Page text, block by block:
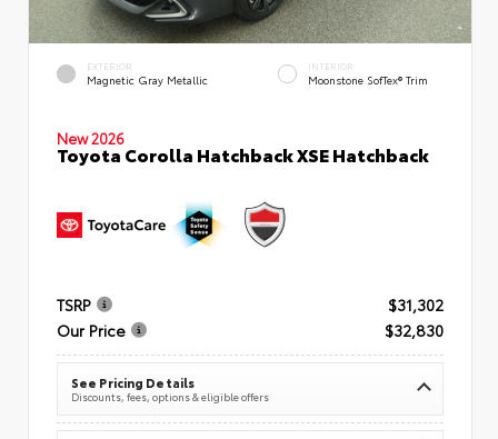
EXTERIOR
Magnetic Gray Metallic
INTERIOR
Moonstone SofTex® Trim
New 2026
Toyota Corolla Hatchback XSE Hatchback
TSRP
$31,302
Our Price
$32,830
See Pricing Details
Discounts, fees, options & eligible offers